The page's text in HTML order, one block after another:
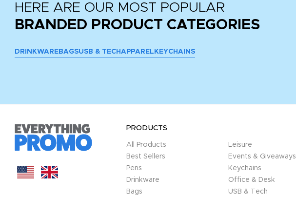
HERE ARE OUR MOST POPULAR
BRANDED PRODUCT CATEGORIES
DRINKWARE BAGSUSB & TECH APPAREL KEYCHAINS
PRODUCTS
All Products
Best Sellers
Pens
Drinkware
Bags
Leisure
Events & Giveaways
Keychains
Office & Desk
USB & Tech